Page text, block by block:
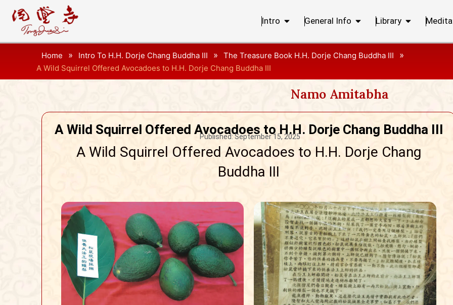
Intro General Info Library
Home » Intro To H.H. Dorje Chang Buddha III » The Treasure Book H.H. Dorje Chang Buddha III »
A Wild Squirrel Offered Avocadoes to H.H. Dorje Chang Buddha III
Namo Amitabha
A Wild Squirrel Offered Avocadoes to H.H. Dorje Chang Buddha III
Published:September 15, 2025
A Wild Squirrel Offered Avocadoes to H.H. Dorje Chang
Buddha III